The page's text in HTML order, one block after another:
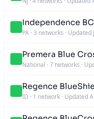
Independence
PA · 3 networks · Updated
Premera Blue
National · 7 networks ·
Regence
ID · 1 network · Updated